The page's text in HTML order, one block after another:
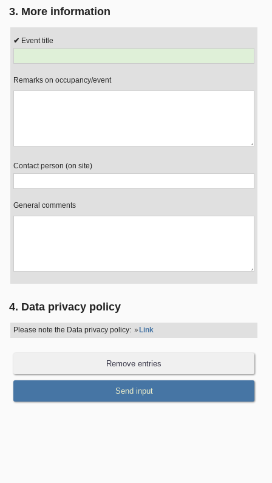
3. More information
Event title
Remarks on occupancy/event
Contact person (on site)
General comments
4. Data privacy policy
Please note the Data privacy policy: Link